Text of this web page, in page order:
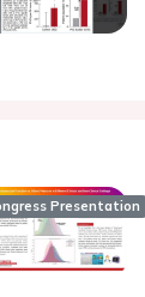
Presentation